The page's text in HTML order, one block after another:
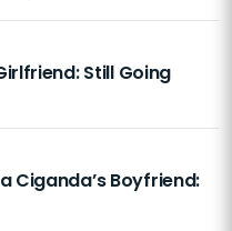
Still Going
Ciganda’s Boyfriend: